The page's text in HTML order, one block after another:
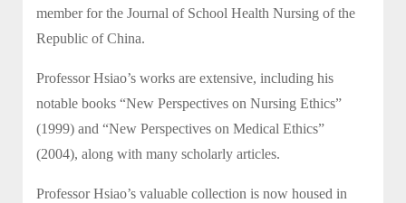
member for the Journal of School Health Nursing of the
Republic of China.
Professor Hsiao’s works are extensive, including his
notable books “New Perspectives on Nursing Ethics”
(1999) and “New Perspectives on Medical Ethics”
(2004), along with many scholarly articles.
Professor Hsiao’s valuable collection is now housed in